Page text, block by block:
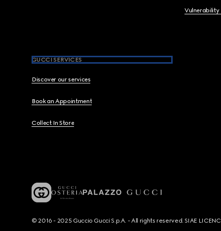
Vulnerability
GUCCI SERVICES
Discover our services
Book an Appointment
Collect In Store
© 2016 - 2025 Guccio Gucci S.p.A. - All rights reserved. SIAE